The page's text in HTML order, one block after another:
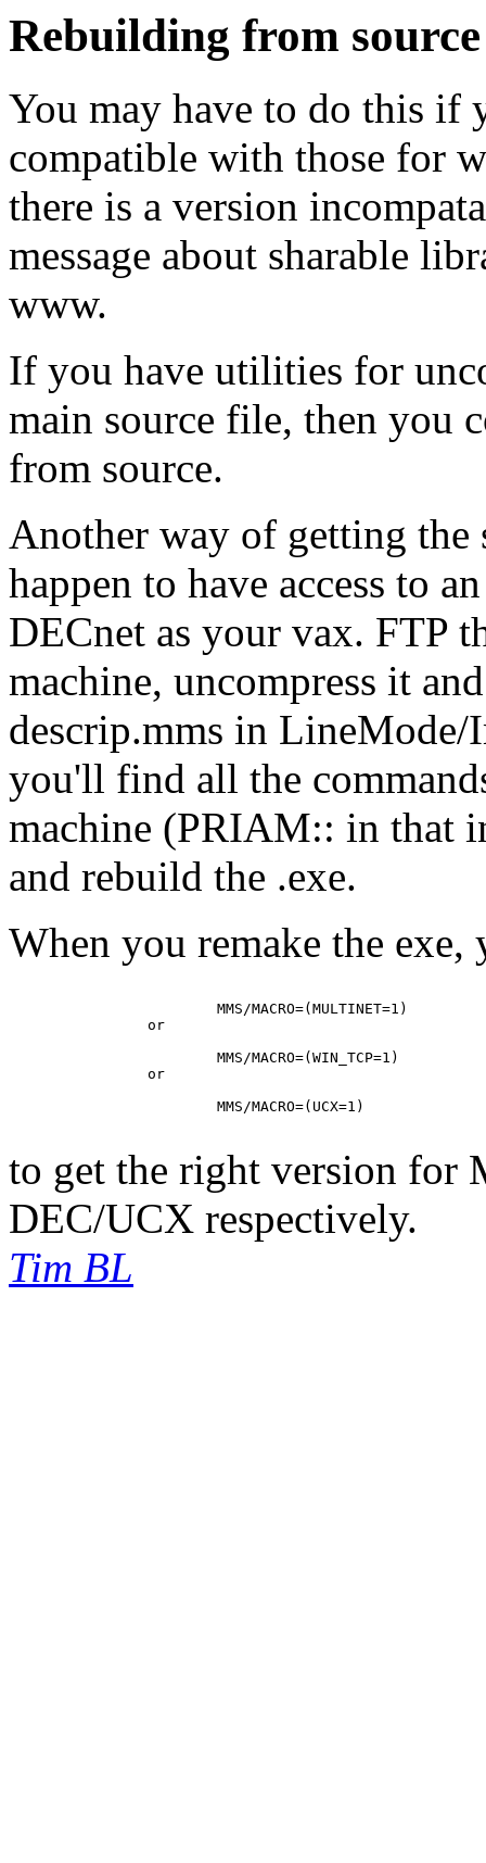
Rebuilding from source
You may have to do this if
compatible with those for
there is a version
message about sharable
www.
If you have utilities for
main source file, then you
from source.
Another way of getting the
happen to have access to
DECnet as your vax. FTP
machine, uncompress it
descrip.mms in
you'll find all the
machine (PRIAM:: in that
and rebuild the .exe.
When you remake the
to get the right version for
DEC/UCX respectively.
Tim BL